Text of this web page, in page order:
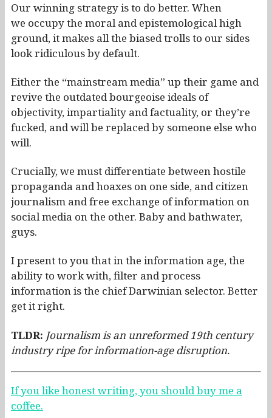
Our winning strategy is to do better. When
we occupy the moral and epistemological high
ground, it makes all the biased trolls to our sides
look ridiculous by default.
Either the “mainstream media” up their game and
revive the outdated bourgeoise ideals of
objectivity, impartiality and factuality, or they’re
fucked, and will be replaced by someone else who
will.
Crucially, we must differentiate between hostile
propaganda and hoaxes on one side, and citizen
journalism and free exchange of information on
social media on the other. Baby and bathwater,
guys.
I present to you that in the information age, the
ability to work with, filter and process
information is the chief Darwinian selector. Better
get it right.
TLDR: Journalism is an unreformed 19th century
industry ripe for information-age disruption.
If you like honest writing, you should buy me a
coffee.